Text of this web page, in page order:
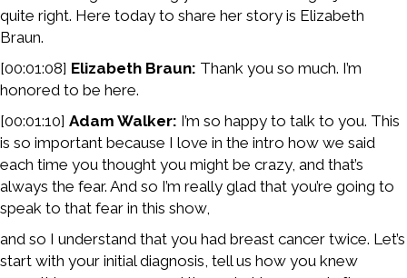
quite right. Here today to share her story is Elizabeth
Braun.
[00:01:08] Elizabeth Braun: Thank you so much. I’m
honored to be here.
[00:01:10] Adam Walker: I’m so happy to talk to you. This
is so important because I love in the intro how we said
each time you thought you might be crazy, and that’s
always the fear. And so I’m really glad that you’re going to
speak to that fear in this show,
and so I understand that you had breast cancer twice. Let’s
start with your initial diagnosis, tell us how you knew